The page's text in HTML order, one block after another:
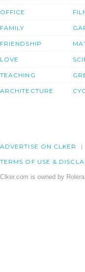
OFFICE
FAMILY
FRIENDSHIP
LOVE
TEACHING
ARCHITECTURE
ADVERTISE ON CLKER
TERMS OF USE &
Clker.com is owned by